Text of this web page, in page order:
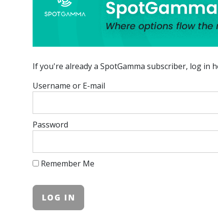
If you're already a SpotGamma subscriber, log in
Username or E-mail
Password
Remember Me